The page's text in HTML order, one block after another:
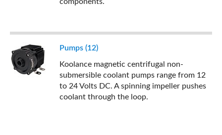
Pumps (12)
Koolance magnetic centrifugal non-
submersible coolant pumps range from 12
to 24 Volts DC. A spinning impeller pushes
coolant through the loop.